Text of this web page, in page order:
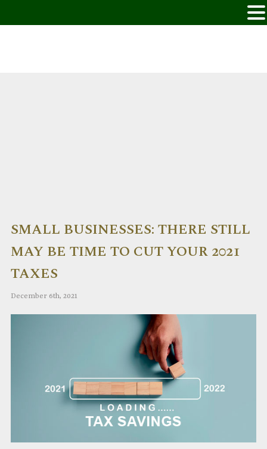
SMALL BUSINESSES: THERE STILL
MAY BE TIME TO CUT YOUR 2021
TAXES
December 6th, 2021